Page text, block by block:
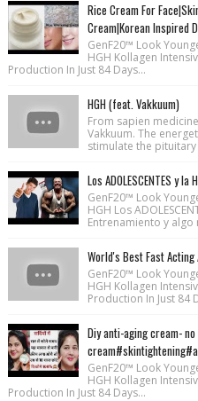
Rice Cream For
Cream|Korean Inspired
GenF20™ Look
HGH Kollagen
Production In Just 84 Days...
HGH (feat. Vakkuum)
From sapien
Vakkuum. The
stimulate the
Los ADOLESCENTES y la
GenF20™ Look
HGH Los
Entrenamiento y algo
World's Best Fast
GenF20™ Look
HGH Kollagen
Production In Just 84
Diy anti-aging cream-
GenF20™ Look
HGH Kollagen
Production In Just 84 Days...